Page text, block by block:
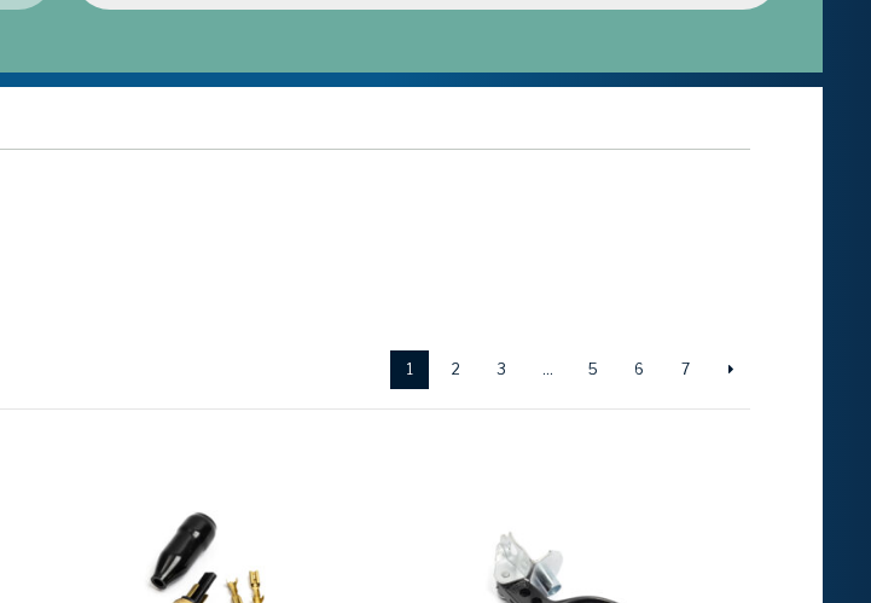
1 2 3 … 5 6 7